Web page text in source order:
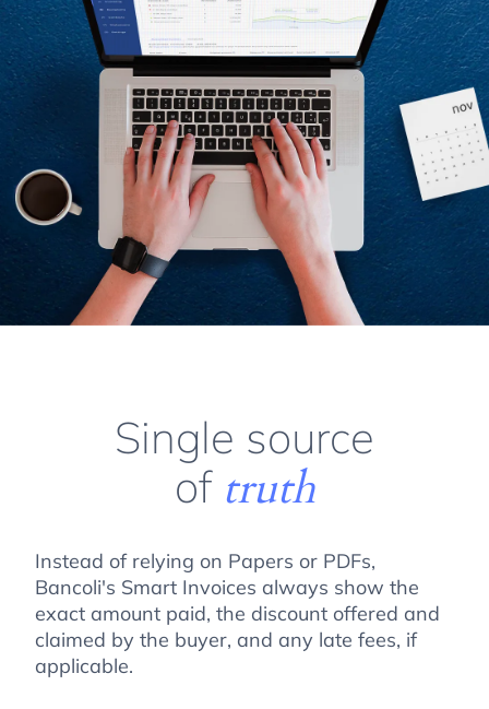
Single source
of truth
Instead of relying on Papers or PDFs,
Bancoli's Smart Invoices always show the
exact amount paid, the discount offered and
claimed by the buyer, and any late fees, if
applicable.